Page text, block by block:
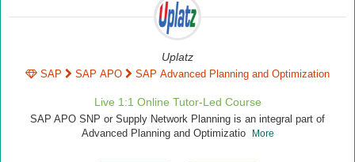
Uplatz
SAP SAP APO SAP Advanced Planning and Optimization
Live 1:1 Online Tutor-Led Course
SAP APO SNP or Supply Network Planning is an integral part of
Advanced Planning and Optimizatio
More